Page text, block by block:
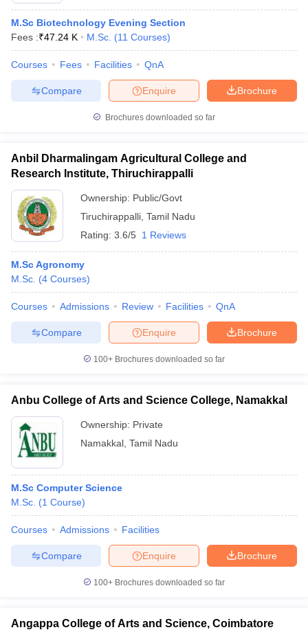
M.Sc Biotechnology Evening Section
Fees :₹47.24 K M.Sc. (11 Courses)
Courses Fees Facilities QnA
Brochure
Enquire
Compare
Brochures downloaded so far
Anbil Dharmalingam Agricultural College and
Research Institute, Thiruchirappalli
Ownership: Public/Govt
Tiruchirappalli Tamil Nadu
Rating: 3.6/5 1 Reviews
M.Sc Agronomy
M.Sc. (4 Courses)
Courses Admissions Review Facilities QnA
Brochure
Enquire
Compare
100+ Brochures downloaded so far
Anbu College of Arts and Science College, Namakkal
Ownership: Private
Namakkal Tamil Nadu
M.Sc Computer Science
M.Sc. (1 Course)
Courses Admissions Facilities
Brochure
Enquire
Compare
100+ Brochures downloaded so far
Angappa College of Arts and Science, Coimbatore